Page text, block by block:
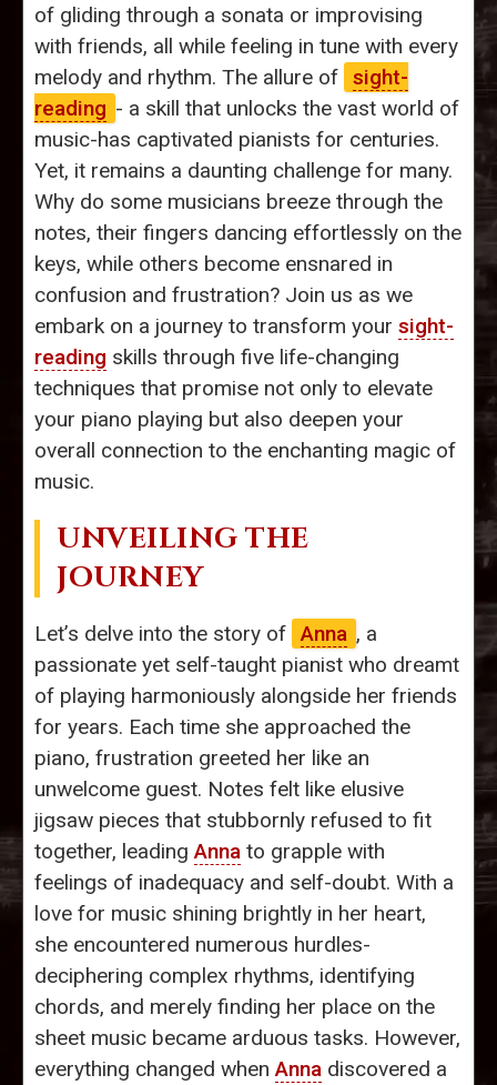
of gliding through a sonata or improvising
with friends, all while feeling in tune with every
melody and rhythm. The allure of sight-
reading - a skill that unlocks the vast world of
music-has captivated pianists for centuries.
Yet, it remains a daunting challenge for many.
Why do some musicians breeze through the
notes, their fingers dancing effortlessly on the
keys, while others become ensnared in
confusion and frustration? Join us as we
embark on a journey to transform your sight-
reading skills through five life-changing
techniques that promise not only to elevate
your piano playing but also deepen your
overall connection to the enchanting magic of
music.
UNVEILING THE
JOURNEY
Let’s delve into the story of Anna , a
passionate yet self-taught pianist who dreamt
of playing harmoniously alongside her friends
for years. Each time she approached the
piano, frustration greeted her like an
unwelcome guest. Notes felt like elusive
jigsaw pieces that stubbornly refused to fit
together, leadingAnna to grapple with
feelings of inadequacy and self-doubt. With a
love for music shining brightly in her heart,
she encountered numerous hurdles-
deciphering complex rhythms, identifying
chords, and merely finding her place on the
sheet music became arduous tasks. However,
everything changed whenAnna discovered a